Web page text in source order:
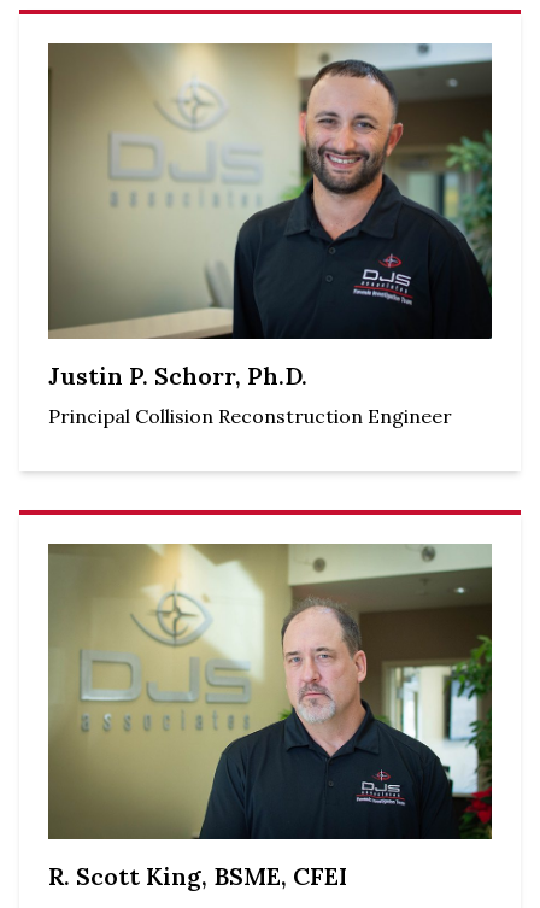
Justin P. Schorr, Ph.D.
Principal Collision Reconstruction Engineer
R. Scott King, BSME, CFEI